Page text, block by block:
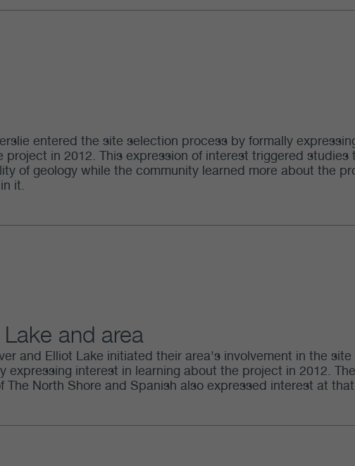
entered the site selection process by formally
project in 2012. This expression of interest triggered studies
of geology while the community learned more about the
it.
and area
and Elliot Lake initiated their area's involvement in the site
expressing interest in learning about the project in 2012. The
The North Shore and Spanish also expressed interest at that